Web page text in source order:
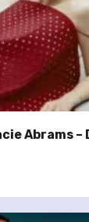
Abrams